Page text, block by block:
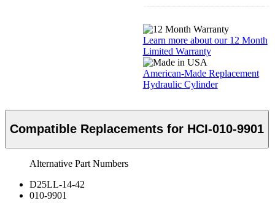
Learn more about our 12 Month
Limited Warranty
American-Made Replacement
Hydraulic Cylinder
Compatible Replacements for HCI-010-9901
Alternative Part Numbers
D25LL-14-42
010-9901